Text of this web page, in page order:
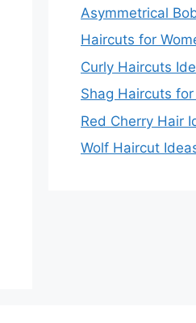
Asymmetrical
Haircuts for
Curly Haircuts
Shag Haircuts
Red Cherry Hair
Wolf Haircut